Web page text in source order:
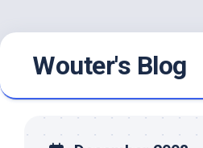
Skip
contentWouter's Blog